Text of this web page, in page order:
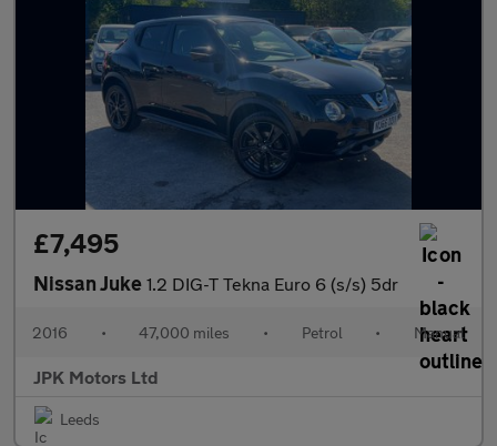
£7,495
Nissan Juke 1.2 DIG-T Tekna Euro 6 (s/s) 5dr
2016 • 47,000 miles • Petrol • Manual
JPK Motors Ltd
Leeds